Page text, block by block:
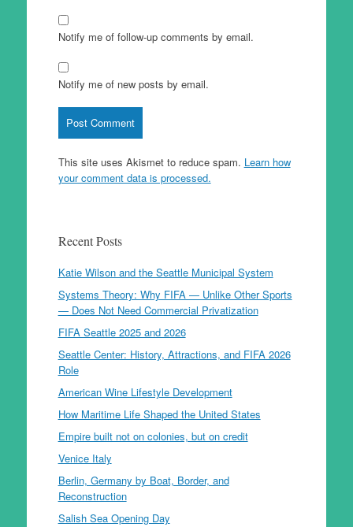
Notify me of follow-up comments by email.
Notify me of new posts by email.
This site uses Akismet to reduce spam. Learn how
your comment data is processed.
Recent Posts
Katie Wilson and the Seattle Municipal System
Systems Theory: Why FIFA — Unlike Other Sports
— Does Not Need Commercial Privatization
FIFA Seattle 2025 and 2026
Seattle Center: History, Attractions, and FIFA 2026
Role
American Wine Lifestyle Development
How Maritime Life Shaped the United States
Empire built not on colonies, but on credit
Venice Italy
Berlin, Germany by Boat, Border, and
Reconstruction
Salish Sea Opening Day